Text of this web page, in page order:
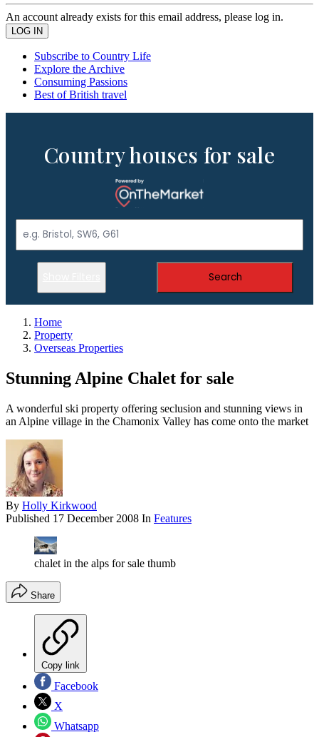
An account already exists for this email address, please log in.
Subscribe to Country Life
Explore the Archive
Consuming Passions
Best of British travel
Country houses for sale
Search
Home
Property
Overseas Properties
Stunning Alpine Chalet for sale
A wonderful ski property offering seclusion and stunning views in
an Alpine village in the Chamonix Valley has come onto the market
By Holly Kirkwood
Published 17 December 2008 In Features
chalet in the alps for sale thumb
Share
Copy link
Facebook
X
Whatsapp